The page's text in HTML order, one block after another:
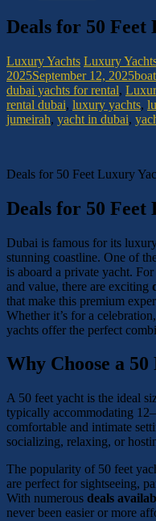
Deals for 50 Feet
Luxury Yachts Luxury
2025September 12, 2025
dubai yachts for rental,
rental dubai, luxury yachts,
jumeirah, yacht in dubai,
Deals for 50 Feet Luxury
Deals for 50 Feet
Dubai is famous for its
stunning coastline. One of
is aboard a private yacht.
and value, there are exciting
that make this premium
Whether it’s for a
yachts offer the perfect
Why Choose a
A 50 feet yacht is the ideal
typically accommodating
comfortable and intimate
socializing, relaxing, or
The popularity of 50 feet
are perfect for sightseeing,
With numerous deals
never been easier or more